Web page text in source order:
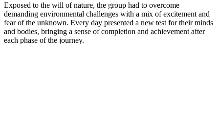
Exposed to the will of nature, the group had to overcome
demanding environmental challenges with a mix of excitement and
fear of the unknown. Every day presented a new test for their minds
and bodies, bringing a sense of completion and achievement after
each phase of the journey.